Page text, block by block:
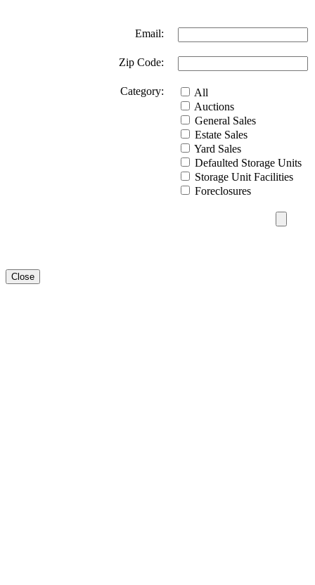
Email:
Zip Code:
Category:
All
Auctions
General Sales
Estate Sales
Yard Sales
Defaulted Storage Units
Storage Unit Facilities
Foreclosures
Close